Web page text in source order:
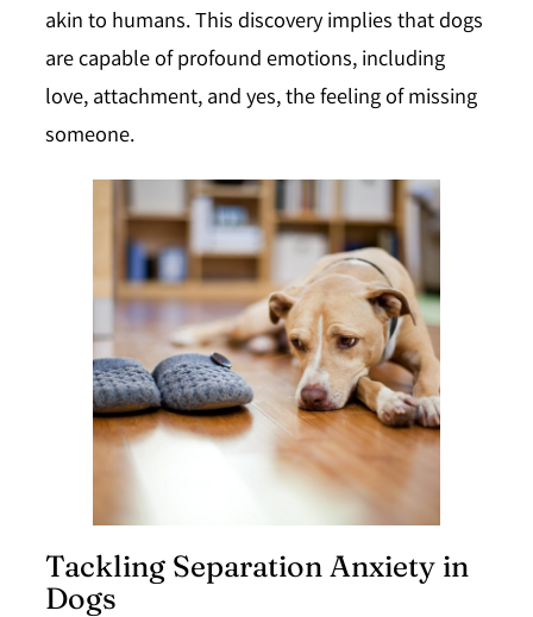
akin to humans. This discovery implies that dogs
are capable of profound emotions, including
love, attachment, and yes, the feeling of missing
someone.
Tackling Separation Anxiety in
Dogs